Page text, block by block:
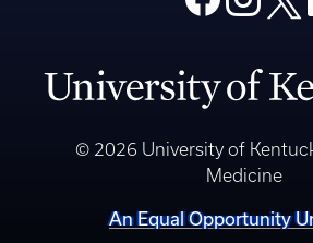
© 2026 University of
Medicine
An Equal Opportunity